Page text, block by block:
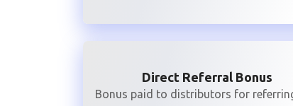
Direct Referral Bonus
Bonus paid to distributors for